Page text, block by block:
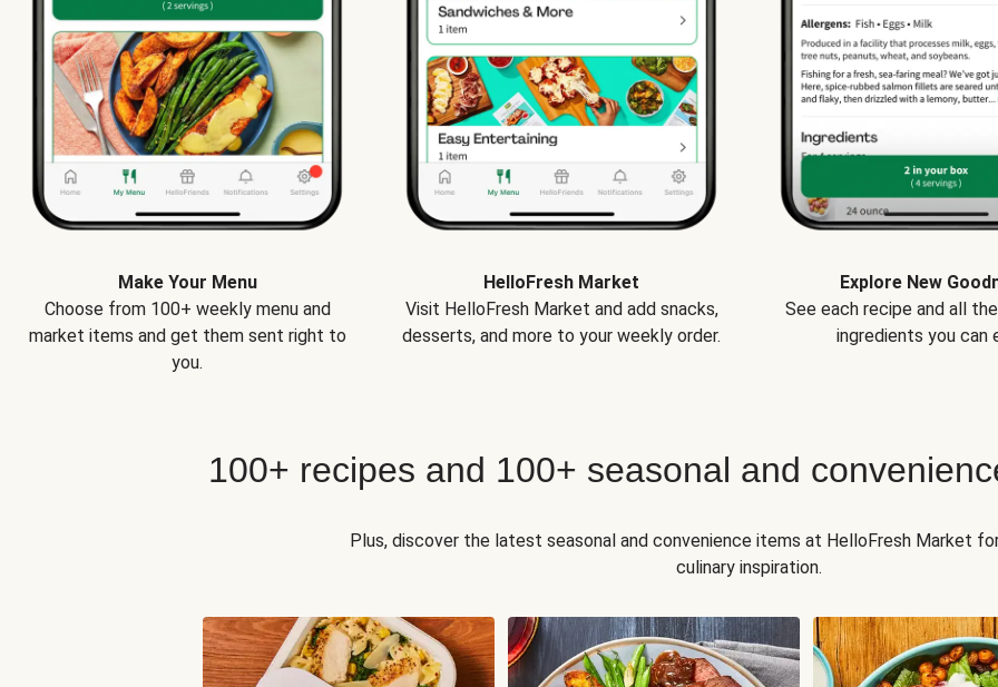
Make Your Menu
Choose from 100+ weekly menu and
market items and get them sent right to
you.
HelloFresh Market
Visit HelloFresh Market and add snacks,
desserts, and more to your weekly order.
Explore New
See each recipe and all
ingredients you can
100+ recipes and 100+ seasonal and
Plus, discover the latest seasonal and convenience items at HelloFresh Market
culinary inspiration.